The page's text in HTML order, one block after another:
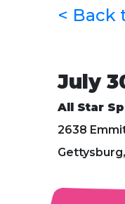
< Back
July
All Star
2638